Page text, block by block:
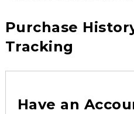
Purchase
Tracking
Have an